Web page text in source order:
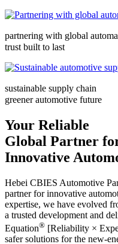
partnering with global
trust built to last
sustainable supply chain
greener automotive future
Your Reliable
Global Partner
Innovative
Hebei CBIES Automotive
partner for innovative
expertise, we have evolved
a trusted development and
Equation® [Reliability ×
safer solutions for the new-